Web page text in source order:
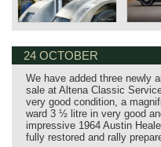
24 OCTOBER
We have added three newly
sale at Altena Classic
very good condition, a
ward 3 ½ litre in very good
impressive 1964 Austin
fully restored and rally